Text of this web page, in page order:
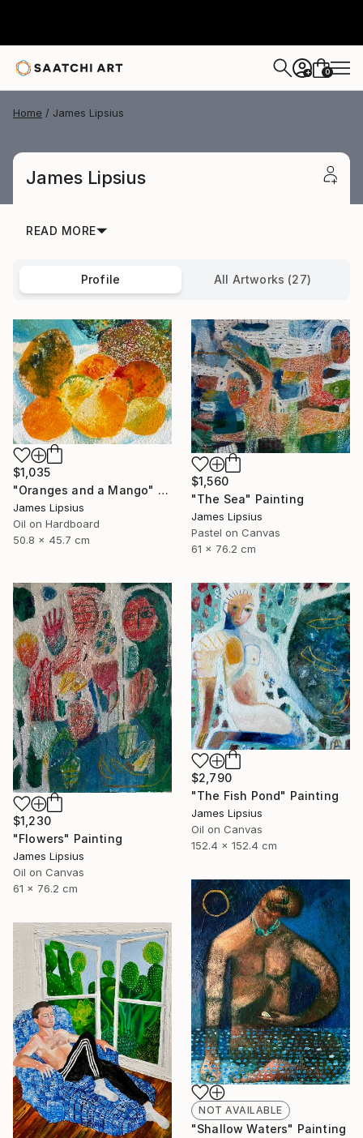
+ 0
Home James Lipsius
James Lipsius
READ MORE
Profile All Artworks (27)
$1,035
"Oranges and a Mango" Painting
James Lipsius
Oil on Hardboard
50.8 x 45.7 cm
$1,560
"The Sea" Painting
James Lipsius
Pastel on Canvas
61 x 76.2 cm
$1,230
"Flowers" Painting
James Lipsius
Oil on Canvas
61 x 76.2 cm
$2,790
"The Fish Pond" Painting
James Lipsius
Oil on Canvas
152.4 x 152.4 cm
NOT AVAILABLE
"Shallow Waters" Painting